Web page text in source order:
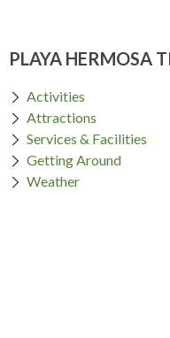
PLAYA HERMOSA
Activities
Attractions
Services & Facilities
Getting Around
Weather